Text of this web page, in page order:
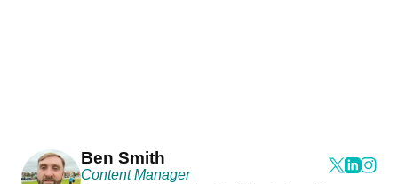
Ben Smith
Content Manager